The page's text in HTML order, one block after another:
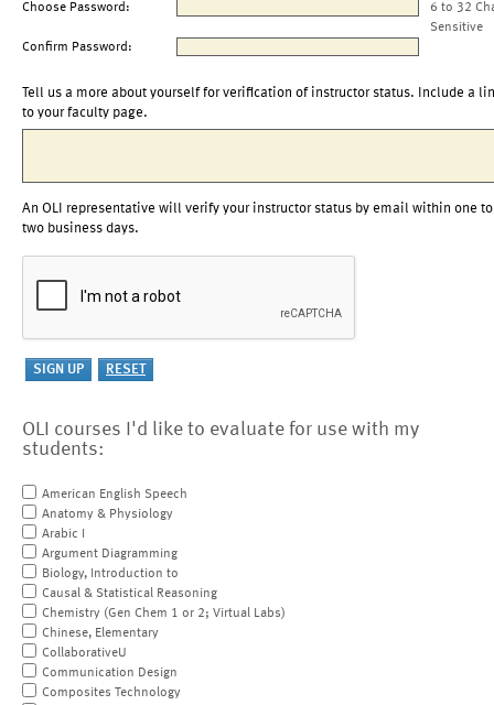
Choose Password:
6 to 32
Sensitive
Confirm Password:
Tell us a more about yourself for verification of instructor status. Include a
to your faculty page.
An OLI representative will verify your instructor status by email within one to
two business days.
OLI courses I'd like to evaluate for use with my
students:
American English Speech
Anatomy & Physiology
Arabic I
Argument Diagramming
Biology, Introduction to
Causal & Statistical Reasoning
Chemistry (Gen Chem 1 or 2; Virtual Labs)
Chinese, Elementary
CollaborativeU
Communication Design
Composites Technology